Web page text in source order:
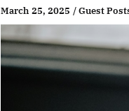
March 25, 2025 /Guest